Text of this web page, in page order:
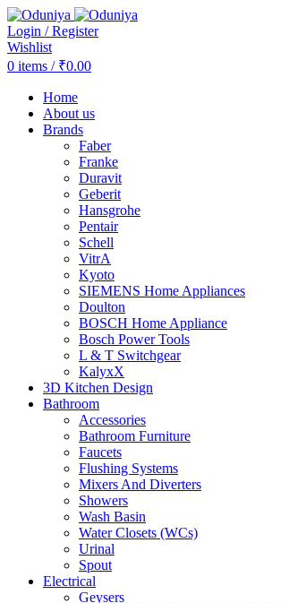
Login / Register
Wishlist
0 items / ₹0.00
Home
About us
Brands
Faber
Franke
Duravit
Geberit
Hansgrohe
Pentair
Schell
VitrA
Kyoto
SIEMENS Home Appliances
Doulton
BOSCH Home Appliance
Bosch Power Tools
L & T Switchgear
KalyxX
3D Kitchen Design
Bathroom
Accessories
Bathroom Furniture
Faucets
Flushing Systems
Mixers And Diverters
Showers
Wash Basin
Water Closets (WCs)
Urinal
Spout
Electrical
Geysers